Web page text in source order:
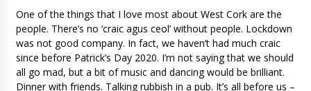
One of the things that I love most about West Cork are the
people. There’s no ‘craic agus ceol’ without people. Lockdown
was not good company. In fact, we haven’t had much craic
since before Patrick’s Day 2020. I’m not saying that we should
all go mad, but a bit of music and dancing would be brilliant.
Dinner with friends. Talking rubbish in a pub. It’s all before us –